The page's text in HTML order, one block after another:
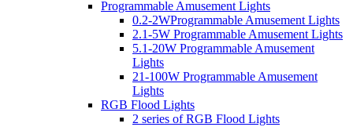
Programmable Amusement Lights
0.2-2WProgrammable Amusement Lights
2.1-5W Programmable Amusement Lights
5.1-20W Programmable Amusement
Lights
21-100W Programmable Amusement
Lights
RGB Flood Lights
2 series of RGB Flood Lights